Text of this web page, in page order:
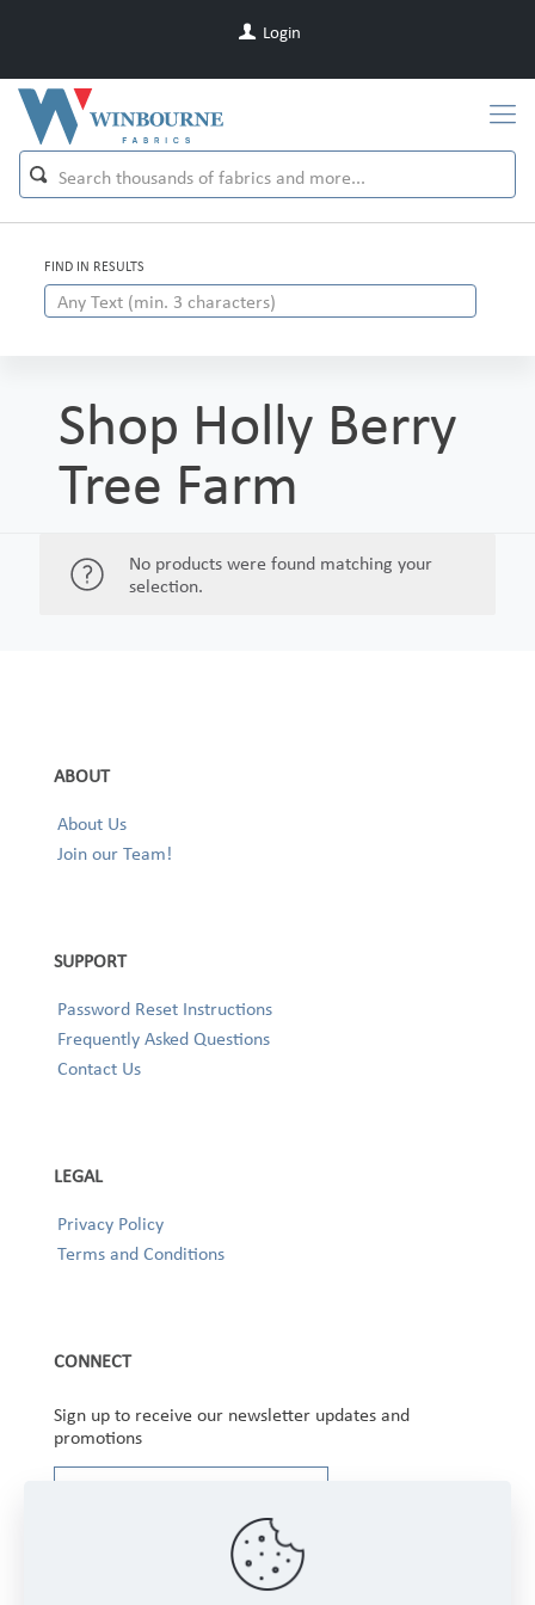
Login
FIND IN RESULTS
Shop Holly Berry
Tree Farm
No products were found matching your
selection.
ABOUT
About Us
Join our Team!
SUPPORT
Password Reset Instructions
Frequently Asked Questions
Contact Us
LEGAL
Privacy Policy
Terms and Conditions
CONNECT
Sign up to receive our newsletter updates and
promotions